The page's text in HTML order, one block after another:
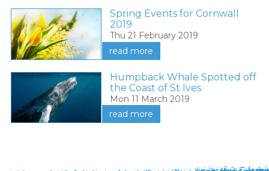
Spring Events for Cornwall
2019
Thu 21 February 2019
read more
Humpback Whale Spotted off
the Coast of St Ives
Mon 11 March 2019
read more